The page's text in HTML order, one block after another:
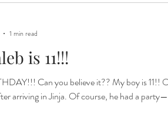
is 11!!!
Can you believe it?? My boy is 11!!
arriving in Jinja. Of course, he had a party—
1 min read